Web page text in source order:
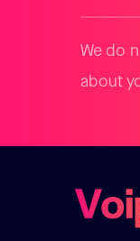
We do
about